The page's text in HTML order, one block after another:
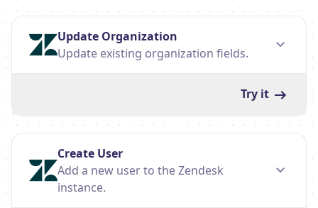
Update Organization
Update existing organization fields.
Try it
Create User
Add a new user to the Zendesk
instance.